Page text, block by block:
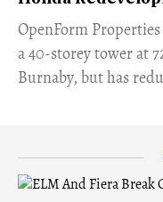
​OpenForm
a 40-storey tower at
Burnaby, but has